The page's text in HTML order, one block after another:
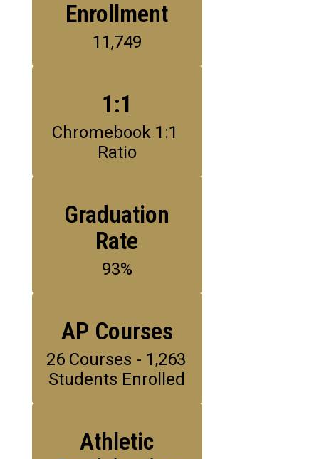
Enrollment
11,749
1:1
Chromebook 1:1
Ratio
Graduation
Rate
93%
AP Courses
26 Courses - 1,263
Students Enrolled
Athletic